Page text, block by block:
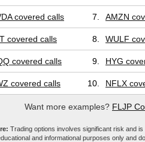
covered calls 7. AMZN
covered calls 8. WULF
covered calls 9. HYG
covered calls 10. NFLX
Want more examples? FLJP
Trading options involves significant risk and
and informational purposes only and